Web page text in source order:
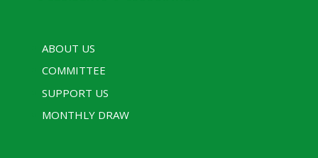
ABOUT US
COMMITTEE
SUPPORT US
MONTHLY DRAW